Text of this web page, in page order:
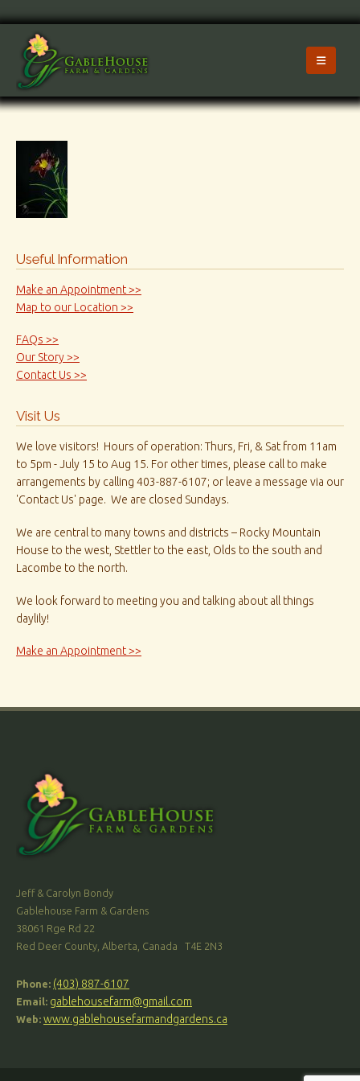
Useful Information
Make an Appointment >>
Map to our Location >>
FAQs >>
Our Story >>
Contact Us >>
Visit Us
We love visitors! Hours of operation: Thurs, Fri, & Sat from 11am
to 5pm - July 15 to Aug 15. For other times, please call to make
arrangements by calling 403-887-6107; or leave a message via our
'Contact Us' page. We are closed Sundays.
We are central to many towns and districts – Rocky Mountain
House to the west, Stettler to the east, Olds to the south and
Lacombe to the north.
We look forward to meeting you and talking about all things
daylily!
Make an Appointment >>
Jeff & Carolyn Bondy
Gablehouse Farm & Gardens
38061 Rge Rd 22
Red Deer County, Alberta, Canada T4E 2N3
Phone: (403) 887-6107
Email: gablehousefarm@gmail.com
Web: www.gablehousefarmandgardens.ca